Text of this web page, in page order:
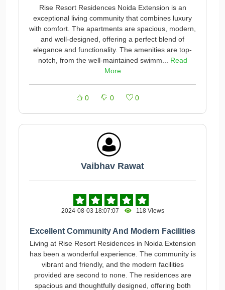
Rise Resort Residences Noida Extension is an
exceptional living community that combines luxury
with comfort. The apartments are spacious, modern,
and well-designed, offering a perfect blend of
elegance and functionality. The amenities are top-
notch, from the well-maintained swimm... Read
More
0 0 0
Vaibhav Rawat
2024-08-03 18:07:07 118 Views
Excellent Community And Modern Facilities
Living at Rise Resort Residences in Noida Extension
has been a wonderful experience. The community is
vibrant and friendly, and the modern facilities
provided are second to none. The residences are
spacious and thoughtfully designed, offering both